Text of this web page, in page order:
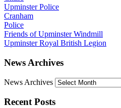
Upminster Police
Cranham
Police
Friends of Upminster Windmill
Upminster Royal British Legion
News Archives
News Archives
Recent Posts